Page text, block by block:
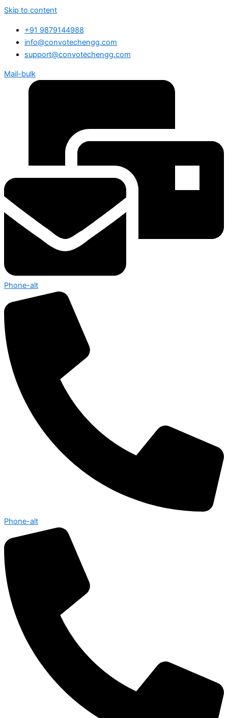
Skip to content
+91 9879144988
info@convotechengg.com
support@convotechengg.com
Mail-bulk
Phone-alt
Phone-alt